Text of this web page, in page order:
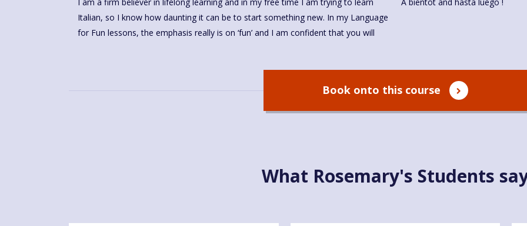
Italian, so I know how daunting it can be to start something new. In my Language
for Fun lessons, the emphasis really is on ‘fun’ and I am confident that you will
Book onto this course
What Rosemary's Students